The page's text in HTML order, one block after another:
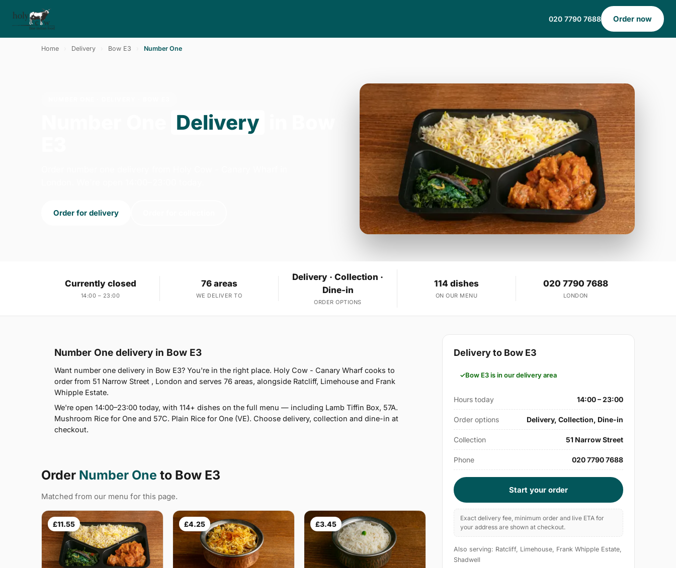
020 7790 7688 Order now
Home Delivery Bow E3 Number One
Delivery
Order for delivery
Currently closed
14:00 – 23:00
76 areas
WE DELIVER TO
Delivery · Collection ·
Dine-in
ORDER OPTIONS
114 dishes
ON OUR MENU
020 7790 7688
LONDON
Number One delivery in Bow E3
Want number one delivery in Bow E3? You're in the right place. Holy Cow - Canary Wharf cooks to
order from 51 Narrow Street , London and serves 76 areas, alongside Ratcliff, Limehouse and Frank
Whipple Estate.
We're open 14:00–23:00 today, with 114+ dishes on the full menu — including Lamb Tiffin Box, 57A.
Mushroom Rice for One and 57C. Plain Rice for One (VE). Choose delivery, collection and dine-in at
checkout.
Order Number One to Bow E3
Matched from our menu for this page.
£11.55 £4.25 £3.45
Delivery to Bow E3
Bow E3 is in our delivery area
Hours today 14:00 – 23:00
Order options Delivery, Collection, Dine-in
Collection 51 Narrow Street
Phone 020 7790 7688
Start your order
Exact delivery fee, minimum order and live ETA for
your address are shown at checkout.
Also serving: Ratcliff, Limehouse, Frank Whipple Estate,
Shadwell